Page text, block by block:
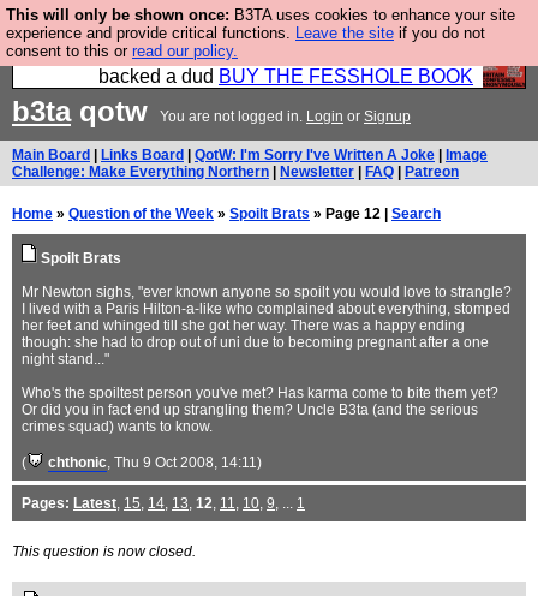
This will only be shown once: B3TA uses cookies to enhance your site
experience and provide critical functions. Leave the site if you do not
consent to this or read our policy.
Please buy the @fesshole book so that our
publishers do not shit themselves that they have
backed a dud BUY THE FESSHOLE BOOK
b3taqotw You are not logged in. Login or Signup
Main Board Links Board QotW: I'm Sorry I've Written A Joke
Image
Challenge: Make Everything Northern
Newsletter FAQ Patreon
Home » Question of the Week » Spoilt Brats » Page 12 | Search
Spoilt Brats
Mr Newton sighs, "ever known anyone so spoilt you would love to strangle?
I lived with a Paris Hilton-a-like who complained about everything, stomped
her feet and whinged till she got her way. There was a happy ending
though: she had to drop out of uni due to becoming pregnant after a one
night stand..."
Who's the spoiltest person you've met? Has karma come to bite them yet?
Or did you in fact end up strangling them? Uncle B3ta (and the serious
crimes squad) wants to know.
( chthonic, Thu 9 Oct 2008, 14:11)
Pages: Latest, 15, 14, 13, 12, 11, 10, 9, ... 1
This question is now closed.